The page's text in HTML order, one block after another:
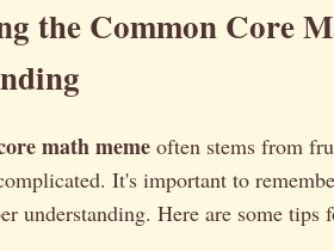
the Common Core
math meme often stems from
It's important to
understanding. Here are some tips